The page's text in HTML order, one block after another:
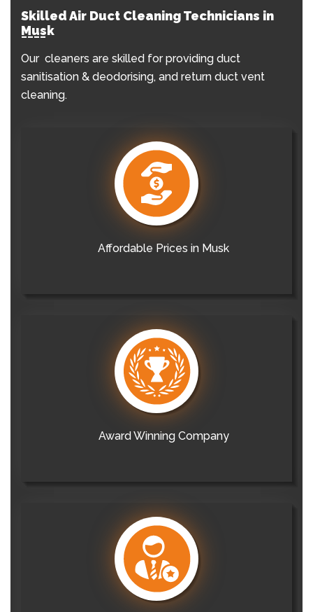
Skilled Air Duct Cleaning Technicians in
Musk
Our cleaners are skilled for providing duct
sanitisation & deodorising, and return duct vent
cleaning.
Affordable Prices in Musk
Award Winning Company